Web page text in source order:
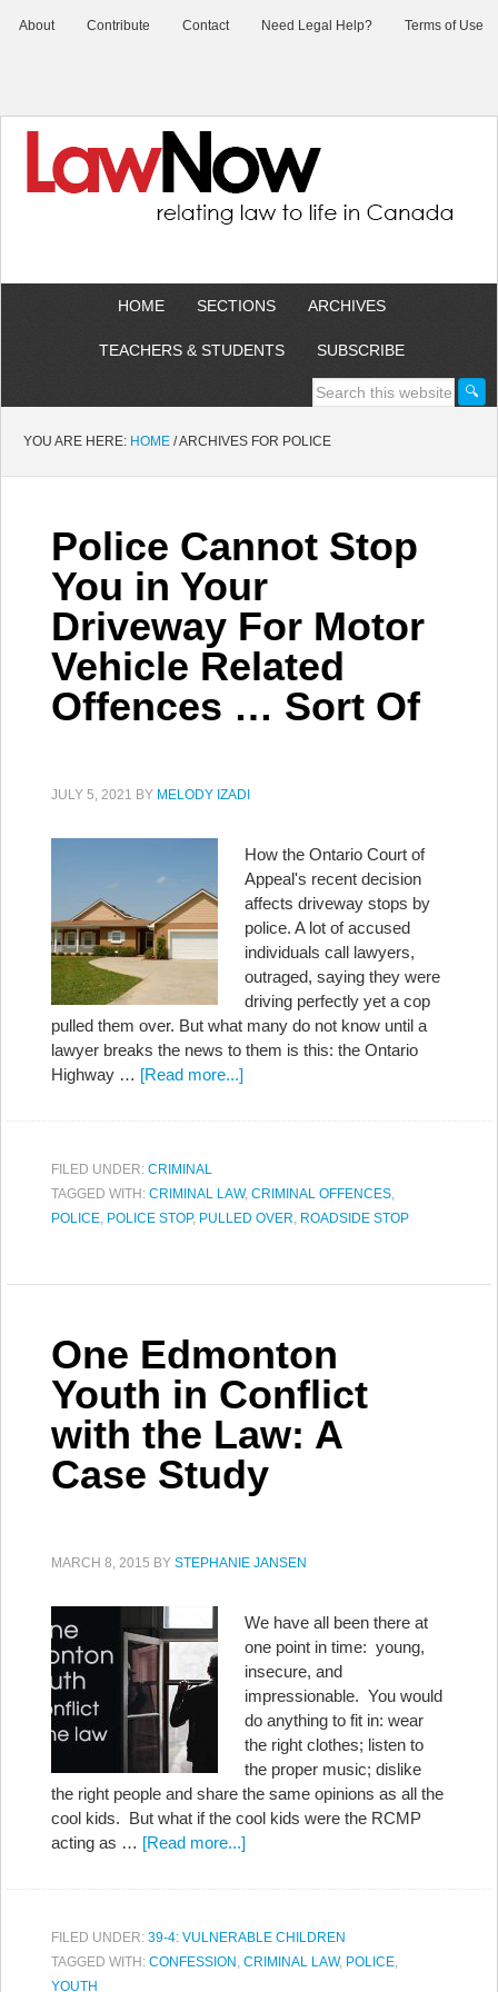
About Contribute Contact Need Legal Help? Terms of Use
HOME SECTIONS ARCHIVES
TEACHERS & STUDENTS SUBSCRIBE
YOU ARE HERE: HOME /ARCHIVES FOR POLICE
Police Cannot Stop
You in Your
Driveway For Motor
Vehicle Related
Offences … Sort Of
JULY 5, 2021 BY MELODY IZADI
How the Ontario Court of
Appeal's recent decision
affects driveway stops by
police. A lot of accused
individuals call lawyers,
outraged, saying they were
driving perfectly yet a cop
pulled them over. But what many do not know until a
lawyer breaks the news to them is this: the Ontario
Highway … [Read more...]
FILED UNDER: CRIMINAL
TAGGED WITH: CRIMINAL LAW, CRIMINAL OFFENCES,
POLICE, POLICE STOP, PULLED OVER, ROADSIDE STOP
One Edmonton
Youth in Conflict
with the Law: A
Case Study
MARCH 8, 2015 BY STEPHANIE JANSEN
We have all been there at
one point in time: young,
insecure, and
impressionable. You would
do anything to fit in: wear
the right clothes; listen to
the proper music; dislike
the right people and share the same opinions as all the
cool kids. But what if the cool kids were the RCMP
acting as … [Read more...]
FILED UNDER: 39-4: VULNERABLE CHILDREN
TAGGED WITH: CONFESSION , CRIMINAL LAW, POLICE,
YOUTH